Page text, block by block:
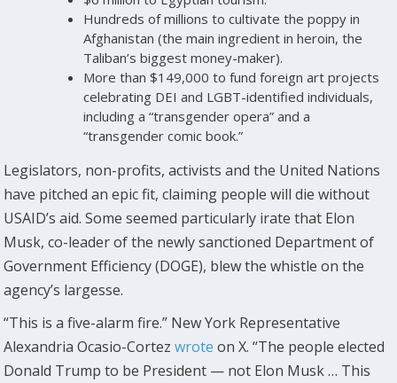
Hundreds of millions to cultivate the poppy in
Afghanistan (the main ingredient in heroin, the
Taliban’s biggest money-maker).
More than $149,000 to fund foreign art projects
celebrating DEI and LGBT-identified individuals,
including a “transgender opera” and a
“transgender comic book.”
Legislators, non-profits, activists and the United Nations
have pitched an epic fit, claiming people will die without
USAID’s aid. Some seemed particularly irate that Elon
Musk, co-leader of the newly sanctioned Department of
Government Efficiency (DOGE), blew the whistle on the
agency’s largesse.
“This is a five-alarm fire.” New York Representative
Alexandria Ocasio-Cortezwrote on X. “The people elected
Donald Trump to be President — not Elon Musk … This